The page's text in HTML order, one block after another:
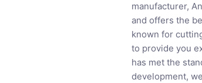
manufacturer​,
and offers the
known for
to provide you
has met the
development,